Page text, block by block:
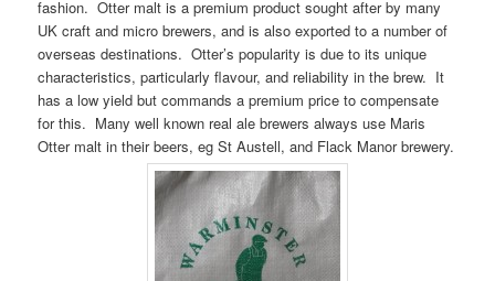
fashion. Otter malt is a premium product sought after by many
UK craft and micro brewers, and is also exported to a number of
overseas destinations. Otter’s popularity is due to its unique
characteristics, particularly flavour, and reliability in the brew. It
has a low yield but commands a premium price to compensate
for this. Many well known real ale brewers always use Maris
Otter malt in their beers, eg St Austell, and Flack Manor brewery.